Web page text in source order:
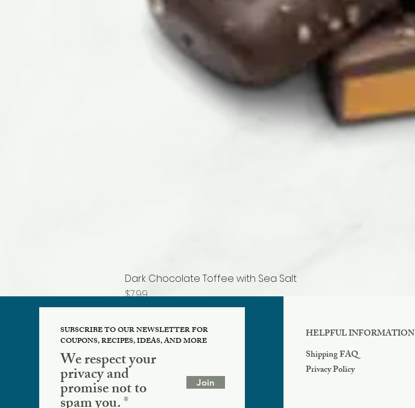
Dark Chocolate Toffee with Sea Salt
Price
$7.99
SUBSCRIBE TO OUR NEWSLETTER FOR
COUPONS, RECIPES, IDEAS, AND MORE
We respect your
privacy and
promise not to Join
HELPFUL INFORMATION
Shipping FAQ
Privacy Policy